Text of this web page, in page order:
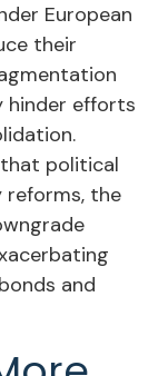
European
their
hinder efforts
political
reforms, the
and